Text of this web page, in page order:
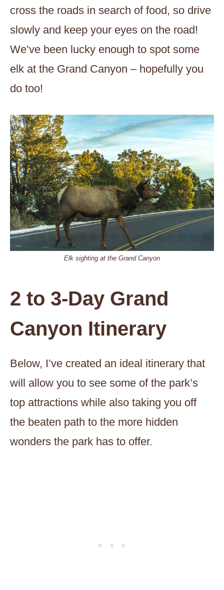
cross the roads in search of food, so drive
slowly and keep your eyes on the road!
We’ve been lucky enough to spot some
elk at the Grand Canyon – hopefully you
do too!
Elk sighting at the Grand Canyon
2 to 3-Day Grand
Canyon Itinerary
Below, I’ve created an ideal itinerary that
will allow you to see some of the park’s
top attractions while also taking you off
the beaten path to the more hidden
wonders the park has to offer.